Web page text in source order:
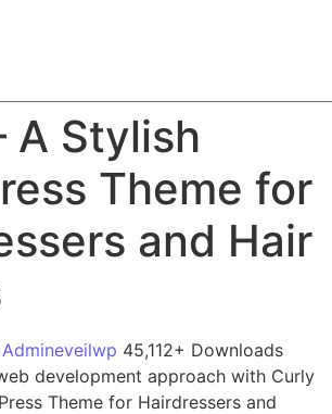
A Stylish
Theme for
and Hair
Admineveilwp 45,112+ Downloads
development approach with Curly
Theme for Hairdressers and